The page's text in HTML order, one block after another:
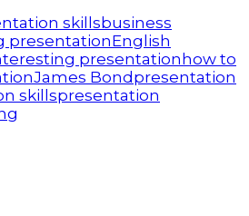
skillsbusiness
presentationEnglish
presentation how to
James Bond presentation
skillspresentation